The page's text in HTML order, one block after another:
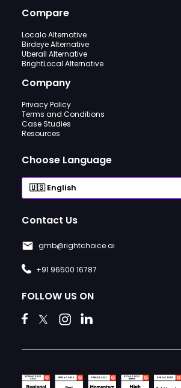
Compare
Localo Alternative
Birdeye Alternative
Uberall Alternative
BrightLocal Alternative
Company
Privacy Policy
Terms and Conditions
Case Studies
Resources
Choose Language
Contact Us
gmb@rightchoice.ai
+91 96500 16787
FOLLOW US ON